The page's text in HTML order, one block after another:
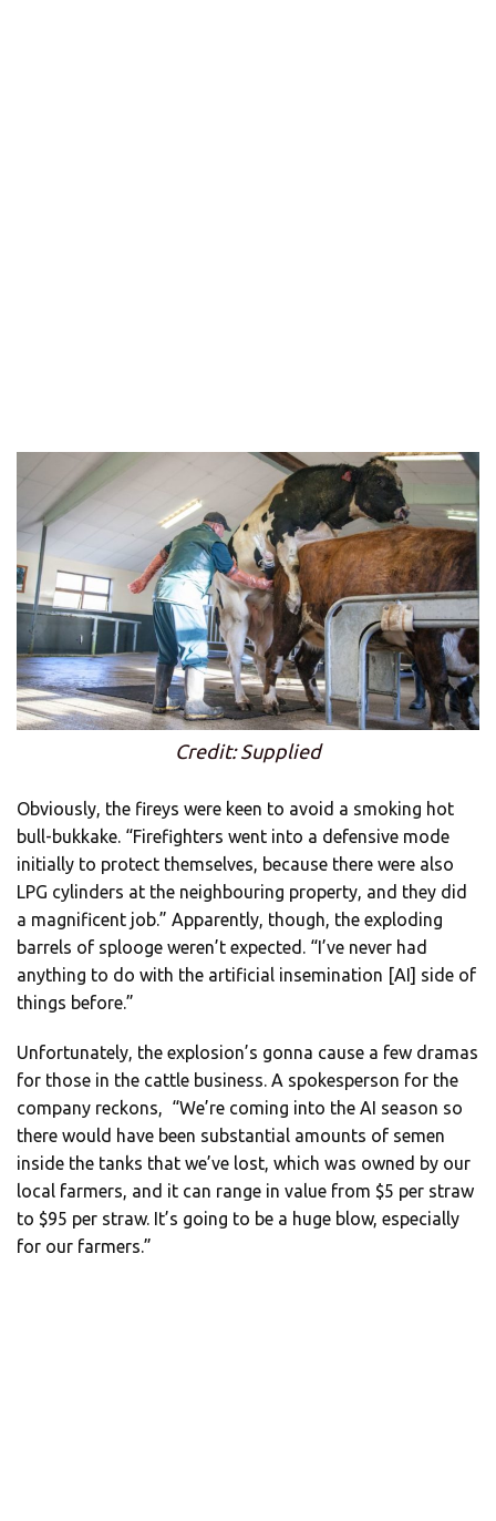
Credit: Supplied
Obviously, the fireys were keen to avoid a smoking hot
bull-bukkake. “Firefighters went into a defensive mode
initially to protect themselves, because there were also
LPG cylinders at the neighbouring property, and they did
a magnificent job.” Apparently, though, the exploding
barrels of splooge weren’t expected. “I’ve never had
anything to do with the artificial insemination [AI] side of
things before.”
Unfortunately, the explosion’s gonna cause a few dramas
for those in the cattle business. A spokesperson for the
company reckons, “We’re coming into the AI season so
there would have been substantial amounts of semen
inside the tanks that we’ve lost, which was owned by our
local farmers, and it can range in value from $5 per straw
to $95 per straw. It’s going to be a huge blow, especially
for our farmers.”